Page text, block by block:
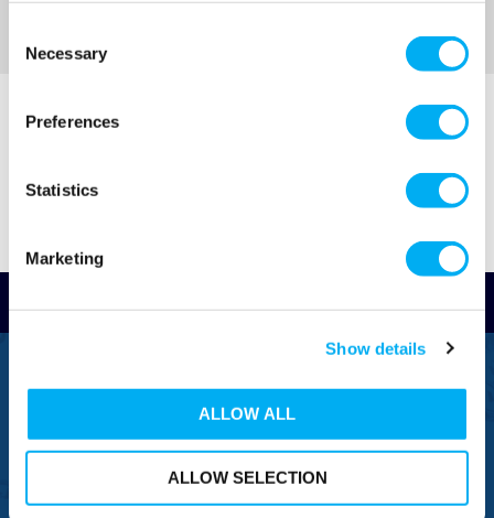
Selection
Necessary
Preferences
Statistics
Marketing
Show details
ALLOW ALL
ALLOW SELECTION
0800 043 1111
FREE TO MOBILE
0333 577 1111